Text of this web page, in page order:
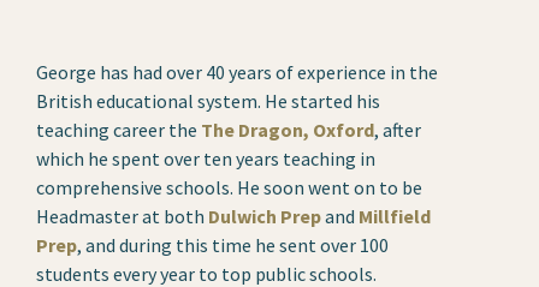
George has had over 40 years of experience in the
British educational system. He started his
teaching career the The Dragon, Oxford, after
which he spent over ten years teaching in
comprehensive schools. He soon went on to be
Headmaster at both Dulwich Prepand Millfield
Prep, and during this time he sent over 100
students every year to top public schools.